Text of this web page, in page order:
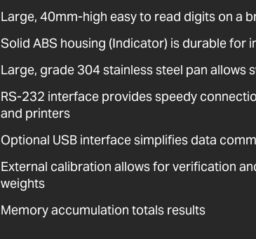
Large, 40mm-high easy to read digits on a
Solid ABS housing (Indicator) is durable for
Large, grade 304 stainless steel pan allows
RS-232 interface provides speedy
and printers
Optional USB interface simplifies data
External calibration allows for verification
weights
Memory accumulation totals results